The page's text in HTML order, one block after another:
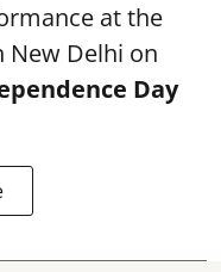
at the
New Delhi on
Day